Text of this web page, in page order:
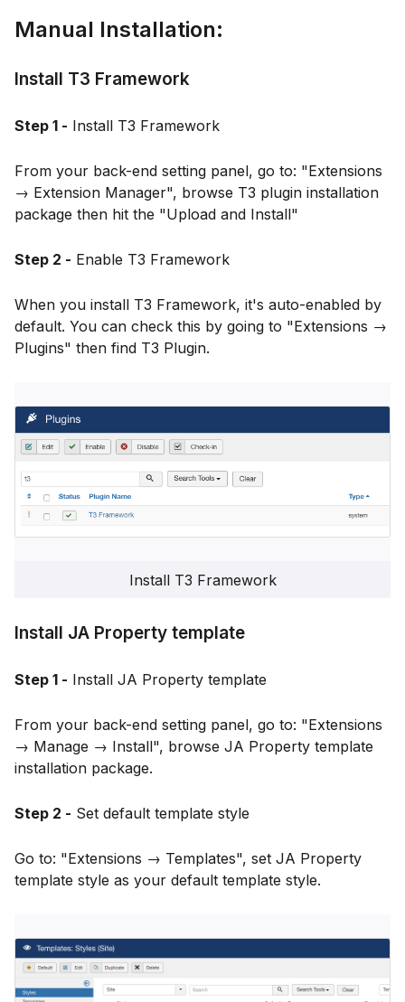
Manual Installation:
Install T3 Framework
Step 1 - Install T3 Framework
From your back-end setting panel, go to: "Extensions
→ Extension Manager", browse T3 plugin installation
package then hit the "Upload and Install"
Step 2 - Enable T3 Framework
When you install T3 Framework, it's auto-enabled by
default. You can check this by going to "Extensions →
Plugins" then find T3 Plugin.
Install T3 Framework
Install JA Property template
Step 1 - Install JA Property template
From your back-end setting panel, go to: "Extensions
→ Manage → Install", browse JA Property template
installation package.
Step 2 - Set default template style
Go to: "Extensions → Templates", set JA Property
template style as your default template style.